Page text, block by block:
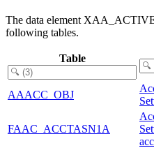
The data element
following tables.
Table
AAACC_OBJ
FAAC_ACCTASN1A